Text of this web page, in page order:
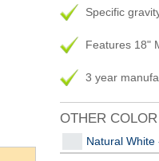
Specific
Features 18"
3 year
OTHER
Natural White